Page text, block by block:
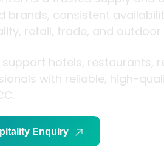
brands, consistent
retail, trade, and outdoor
support hotels, restaurants,
with reliable, high-
Enquiry